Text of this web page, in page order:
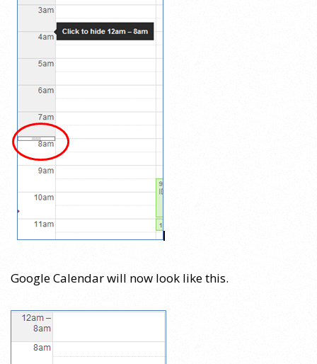
Google Calendar will now look like this.